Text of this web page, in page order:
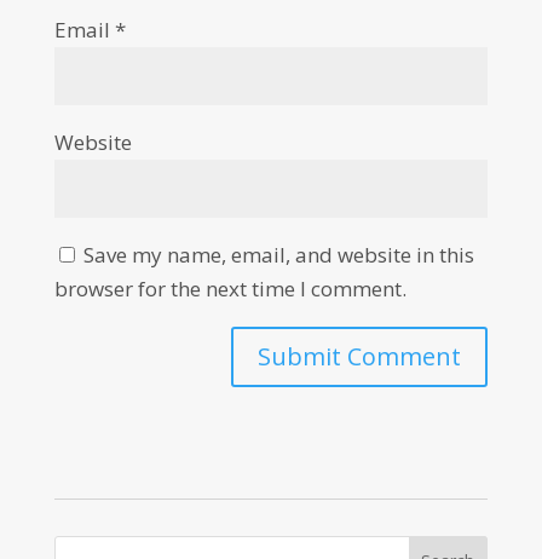
Email *
Website
Save my name, email, and website in this
browser for the next time I comment.